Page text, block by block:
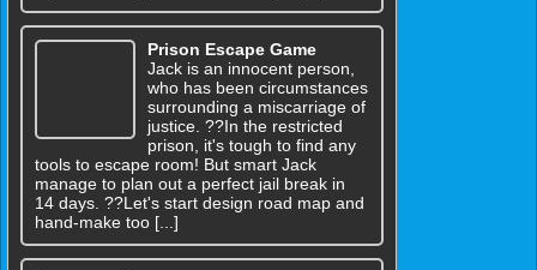
Prison Escape Game
Jack is an innocent person,
who has been circumstances
surrounding a miscarriage of
justice. ??In the restricted
prison, it's tough to find any
tools to escape room! But smart Jack
manage to plan out a perfect jail break in
14 days. ??Let's start design road map and
hand-make too [...]